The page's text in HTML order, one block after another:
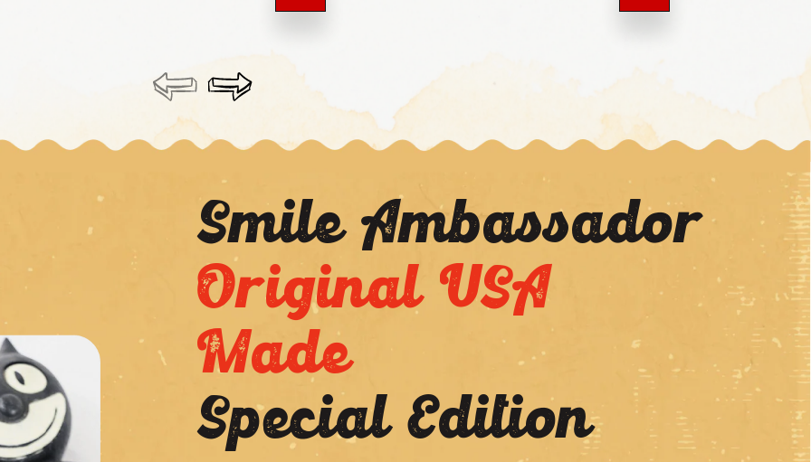
Smile Ambassador
Original USA
Made
Special Edition